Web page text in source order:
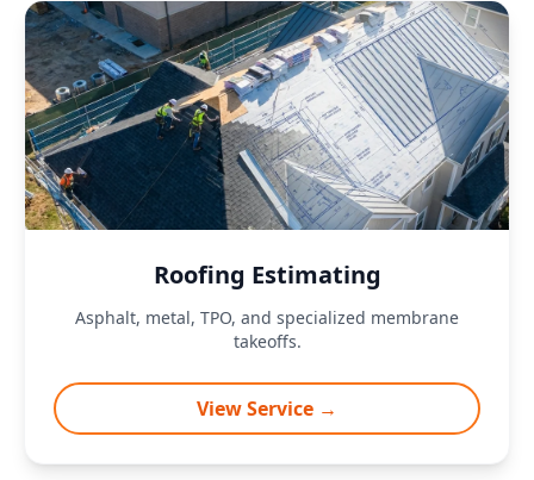
Roofing Estimating
Asphalt, metal, TPO, and specialized membrane
takeoffs.
View Service →